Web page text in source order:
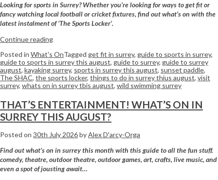
Looking for sports in Surrey? Whether you’re looking for ways to get fit or
fancy watching local football or cricket fixtures, find out what’s on with the
latest instalment of ‘The Sports Locker’.
Continue reading
Posted in What's OnTagged get fit in surrey, guide to sports in surrey,
guide to sports in surrey this august, guide to surrey, guide to surrey
august, kayaking surrey, sports in surrey this august, sunset paddle,
The SHAC, the sports locker, things to do in surrey thius august, visit
surrey, whats on in surrey tbis august, wild swimming surrey
THAT’S ENTERTAINMENT! WHAT’S ON IN
SURREY THIS AUGUST?
Posted on 30th July 2026byAlex D'arcy-Orga
Find out what’s on in surrey this month with this guide to all the fun stuff.
comedy, theatre, outdoor theatre, outdoor games, art, crafts, live music, and
even a spot of jousting await…